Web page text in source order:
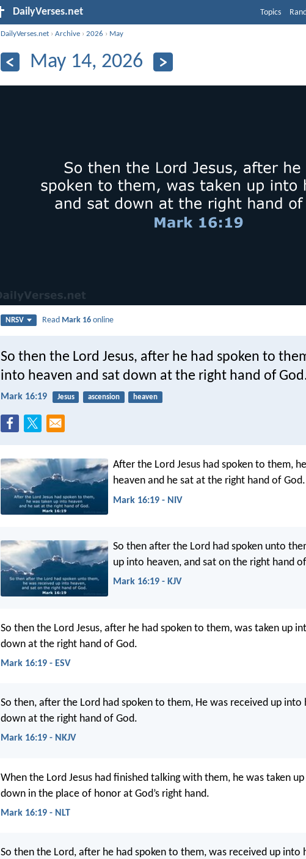
DailyVerses.net Topics
DailyVerses.net ›Archive ›2026 › May
May 14, 2026
NRSV Read Mark 16 online
So then the Lord Jesus, after he had spoken to
into heaven and sat down at the right hand of
Mark 16:19 Jesus ascension heaven
After the Lord Jesus had spoken to them,
heaven and he sat at the right hand of God.
Mark 16:19 - NIV
So then after the Lord had spoken unto
up into heaven, and sat on the right hand
Mark 16:19 - KJV
So then the Lord Jesus, after he had spoken to them, was taken up
down at the right hand of God.
Mark 16:19 - ESV
So then, after the Lord had spoken to them, He was received up into
down at the right hand of God.
Mark 16:19 - NKJV
When the Lord Jesus had finished talking with them, he was taken
down in the place of honor at God’s right hand.
Mark 16:19 - NLT
So then the Lord, after he had spoken to them, was received up into